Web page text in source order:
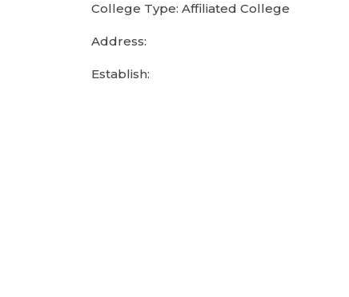
College Type: Affiliated College
Address:
Establish: